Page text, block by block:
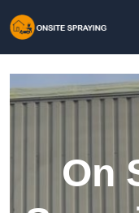
On